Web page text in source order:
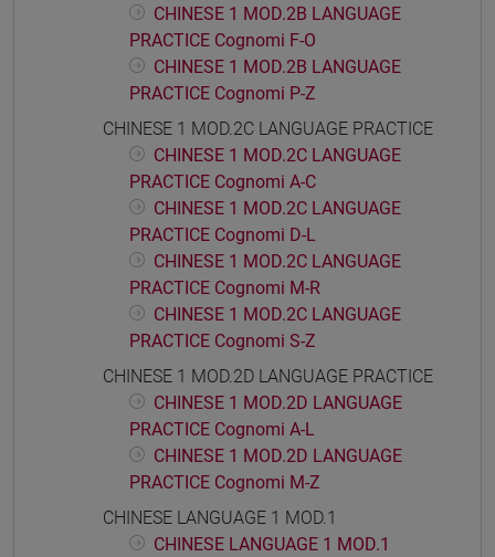
CHINESE 1 MOD.2B LANGUAGE
PRACTICE Cognomi F-O
CHINESE 1 MOD.2B LANGUAGE
PRACTICE Cognomi P-Z
CHINESE 1 MOD.2C LANGUAGE PRACTICE
CHINESE 1 MOD.2C LANGUAGE
PRACTICE Cognomi A-C
CHINESE 1 MOD.2C LANGUAGE
PRACTICE Cognomi D-L
CHINESE 1 MOD.2C LANGUAGE
PRACTICE Cognomi M-R
CHINESE 1 MOD.2C LANGUAGE
PRACTICE Cognomi S-Z
CHINESE 1 MOD.2D LANGUAGE PRACTICE
CHINESE 1 MOD.2D LANGUAGE
PRACTICE Cognomi A-L
CHINESE 1 MOD.2D LANGUAGE
PRACTICE Cognomi M-Z
CHINESE LANGUAGE 1 MOD.1
CHINESE LANGUAGE 1 MOD.1